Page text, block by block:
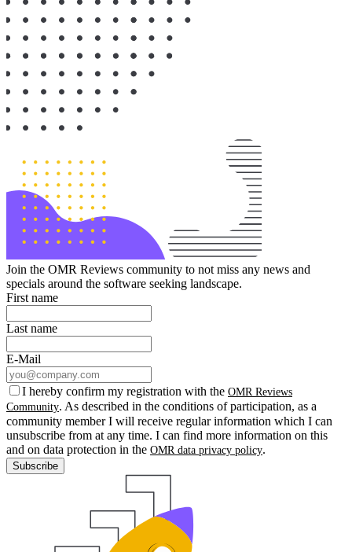
Join the OMR Reviews community to not miss any news and
specials around the software seeking landscape.
First name
Last name
E-Mail
I hereby confirm my registration with the OMR Reviews
Community. As described in the conditions of participation, as a
community member I will receive regular information which I can
unsubscribe from at any time. I can find more information on this
and on data protection in the OMR data privacy policy.
Subscribe